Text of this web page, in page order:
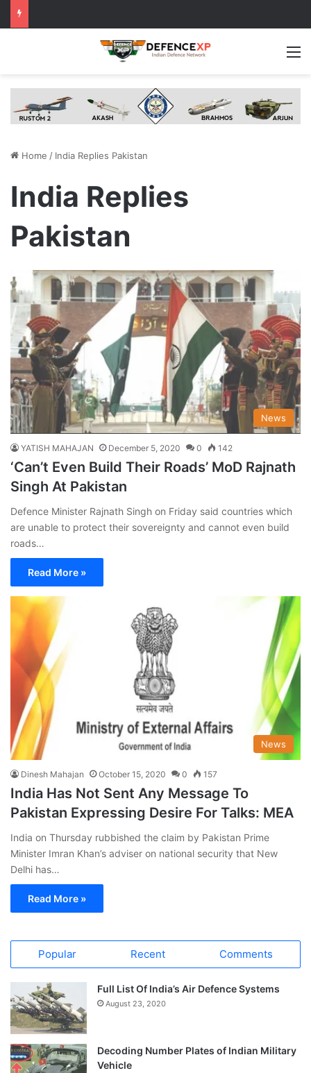
Home / India Replies Pakistan
India Replies
Pakistan
News
YATISH MAHAJAN December 5, 2020 0 142
‘Can’t Even Build Their Roads’ MoD Rajnath
Singh At Pakistan
Defence Minister Rajnath Singh on Friday said countries which
are unable to protect their sovereignty and cannot even build
roads…
Read More »
News
Dinesh Mahajan October 15, 2020 0 157
India Has Not Sent Any Message To
Pakistan Expressing Desire For Talks: MEA
India on Thursday rubbished the claim by Pakistan Prime
Minister Imran Khan’s adviser on national security that New
Delhi has…
Read More »
Popular Recent Comments
Full List Of India’s Air Defence Systems
August 23, 2020
Decoding Number Plates of Indian Military
Vehicle